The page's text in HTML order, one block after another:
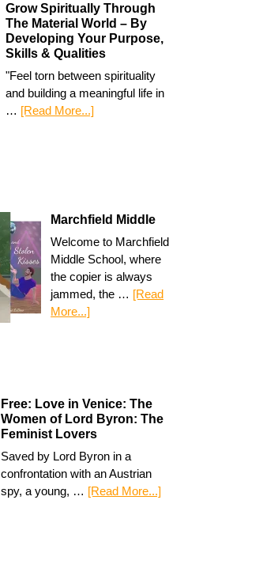
Grow Spiritually Through
The Material World – By
Developing Your Purpose,
Skills & Qualities
"Feel torn between spirituality
and building a meaningful life in
… [Read More...]
Marchfield Middle
Welcome to Marchfield
Middle School, where
the copier is always
jammed, the … [Read
More...]
Free: Love in Venice: The
Women of Lord Byron: The
Feminist Lovers
Saved by Lord Byron in a
confrontation with an Austrian
spy, a young, … [Read More...]